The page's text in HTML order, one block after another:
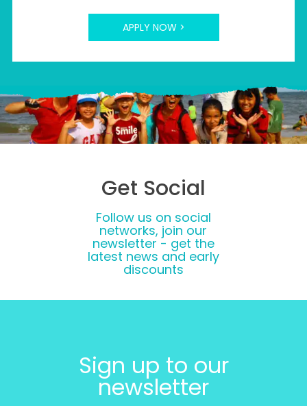
APPLY NOW >
Get Social
Follow us on social
networks, join our
newsletter - get the
latest news and early
discounts
Sign up to our
newsletter